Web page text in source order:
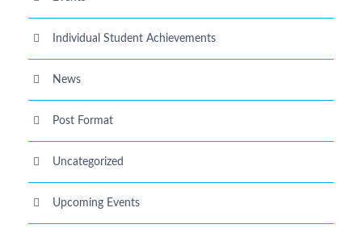
Individual Student Achievements
News
Post Format
Uncategorized
Upcoming Events